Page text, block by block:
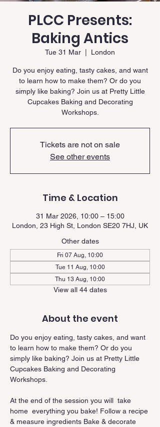
PLCC Presents:
Baking Antics
Tue 31 Mar London
Do you enjoy eating, tasty cakes, and want
to learn how to make them? Or do you
simply like baking? Join us at Pretty Little
Cupcakes Baking and Decorating
Workshops.
Tickets are not on sale
See other events
Time & Location
31 Mar 2026, 10:00 – 15:00
London, 23 High St, London SE20 7HJ, UK
Other dates
Fri 07 Aug, 10:00
Tue 11 Aug, 10:00
Thu 13 Aug, 10:00
View all 44 dates
About the event
Do you enjoy eating, tasty cakes, and want
to learn how to make them? Or do you
simply like baking? Join us at Pretty Little
Cupcakes Baking and Decorating
Workshops.
At the end of the session you will  take
home  everything you bake! Follow a recipe
& measure ingredients Bake & decorate